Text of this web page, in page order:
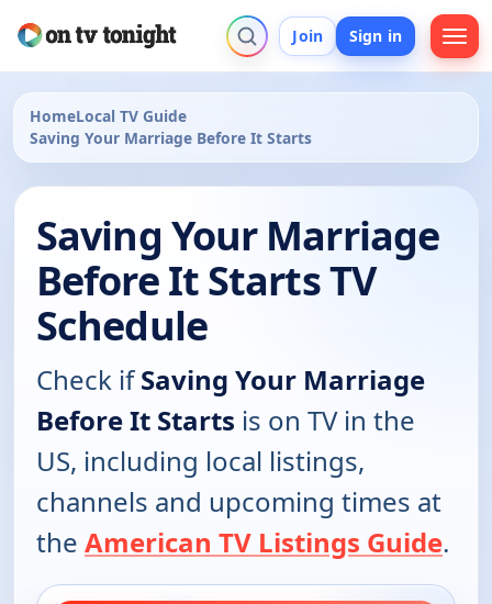
Join Sign in
HomeLocal TV Guide
Saving Your Marriage Before It Starts
Saving Your Marriage
Before It Starts TV
Schedule
Check ifSaving Your Marriage
Before It Starts is on TV in the
US, including local listings,
channels and upcoming times at
the American TV Listings Guide.